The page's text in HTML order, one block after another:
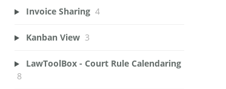
Invoice Sharing 4
Kanban View 3
LawToolBox - Court Rule Calendaring
8